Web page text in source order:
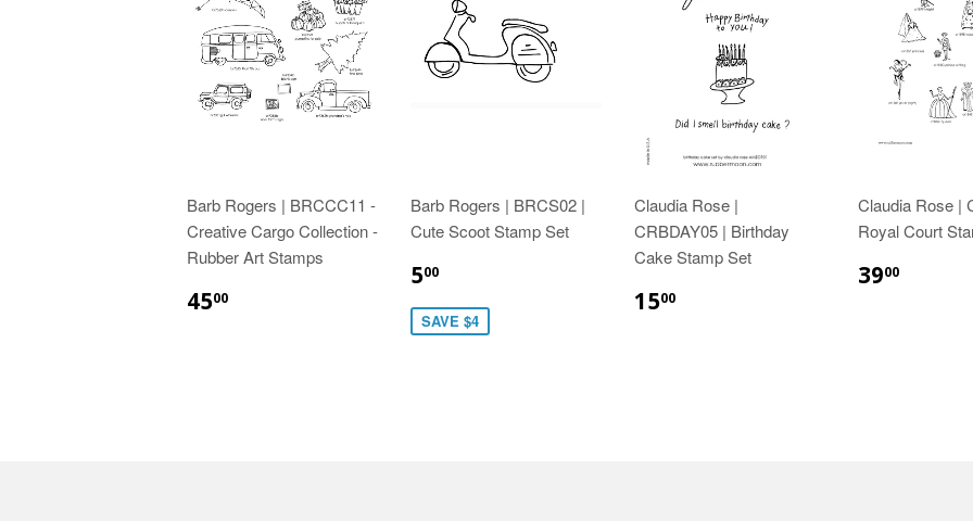
Barb Rogers | BRCCC11 -
Creative Cargo Collection -
Rubber Art Stamps
4500
Barb Rogers | BRCS02 |
Cute Scoot Stamp Set
500
SAVE $4
Claudia Rose |
CRBDAY05 | Birthday
Cake Stamp Set
1500
Claudia Rose |
Royal Court
3900